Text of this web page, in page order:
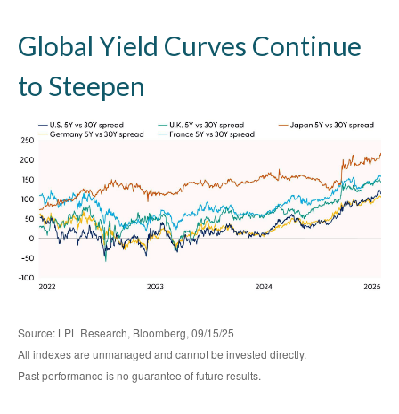
Global Yield Curves Continue
to Steepen
Source: LPL Research, Bloomberg, 09/15/25
All indexes are unmanaged and cannot be invested directly.
Past performance is no guarantee of future results.